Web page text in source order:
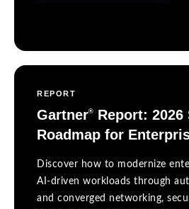
REPORT
Gartner®
Report:
Roadmap for
Discover how to modernize
AI-driven workloads through
and converged networking,